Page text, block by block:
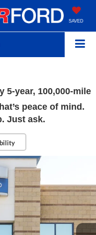
SAVED
5-year, 100,000-mile
peace of mind.
Just ask.